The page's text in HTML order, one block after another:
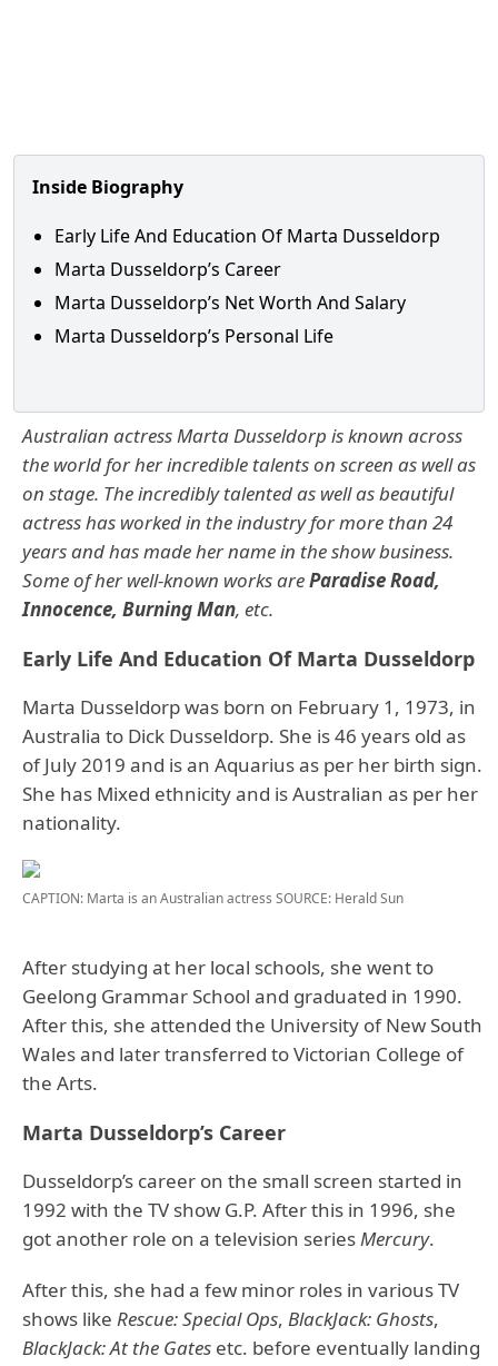
Inside Biography
Early Life And Education Of Marta Dusseldorp
Marta Dusseldorp’s Career
Marta Dusseldorp’s Net Worth And Salary
Marta Dusseldorp’s Personal Life
Australian actress Marta Dusseldorp is known across
the world for her incredible talents on screen as well as
on stage. The incredibly talented as well as beautiful
actress has worked in the industry for more than 24
years and has made her name in the show business.
Some of her well-known works areParadise Road,
Innocence, Burning Man, etc.
Early Life And Education Of Marta Dusseldorp
Marta Dusseldorp was born on February 1, 1973, in
Australia to Dick Dusseldorp. She is 46 years old as
of July 2019 and is an Aquarius as per her birth sign.
She has Mixed ethnicity and is Australian as per her
nationality.
CAPTION: Marta is an Australian actress SOURCE: Herald Sun
After studying at her local schools, she went to
Geelong Grammar School and graduated in 1990.
After this, she attended the University of New South
Wales and later transferred to Victorian College of
the Arts.
Marta Dusseldorp’s Career
Dusseldorp’s career on the small screen started in
1992 with the TV show G.P. After this in 1996, she
got another role on a television seriesMercury.
After this, she had a few minor roles in various TV
shows like Rescue: Special Ops, BlackJack: Ghosts,
BlackJack: At the Gates etc. before eventually landing